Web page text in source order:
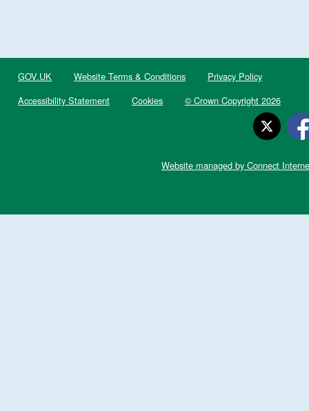
GOV.UK Website Terms & Conditions
Privacy Policy
Accessibility Statement
Cookies © Crown Copyright 2026
Website managed by Connect